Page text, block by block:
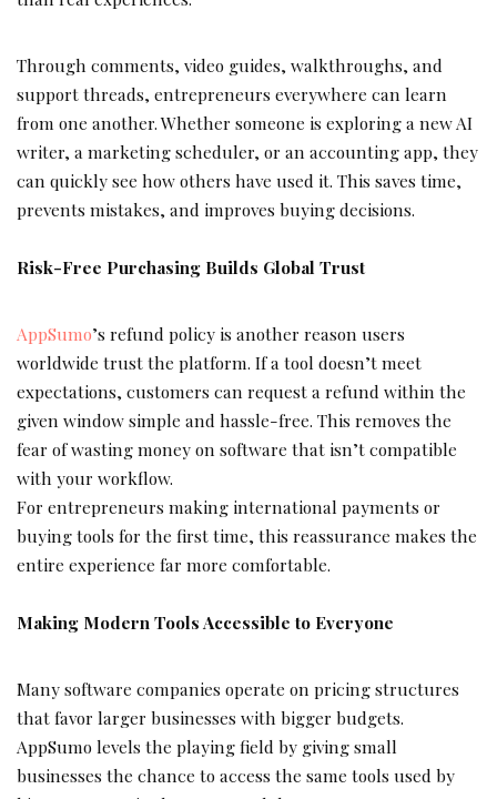
Through comments, video guides, walkthroughs, and
support threads, entrepreneurs everywhere can learn
from one another. Whether someone is exploring a new AI
writer, a marketing scheduler, or an accounting app, they
can quickly see how others have used it. This saves time,
prevents mistakes, and improves buying decisions.
Risk-Free Purchasing Builds Global Trust
AppSumo’s refund policy is another reason users
worldwide trust the platform. If a tool doesn’t meet
expectations, customers can request a refund within the
given window simple and hassle-free. This removes the
fear of wasting money on software that isn’t compatible
with your workflow.
For entrepreneurs making international payments or
buying tools for the first time, this reassurance makes the
entire experience far more comfortable.
Making Modern Tools Accessible to Everyone
Many software companies operate on pricing structures
that favor larger businesses with bigger budgets.
AppSumo levels the playing field by giving small
businesses the chance to access the same tools used by